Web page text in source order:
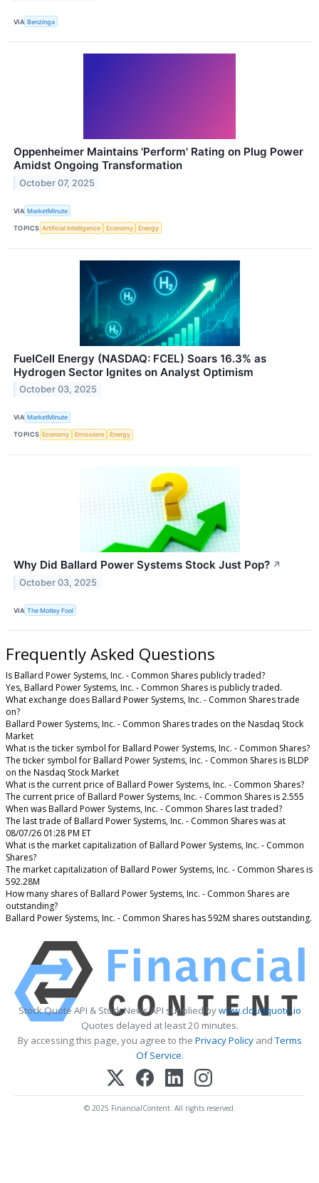
VIA Benzinga
Oppenheimer Maintains 'Perform' Rating on Plug Power
Amidst Ongoing Transformation
October 07, 2025
VIA MarketMinute
TOPICS Artificial Intelligence Economy Energy
FuelCell Energy (NASDAQ: FCEL) Soars 16.3% as
Hydrogen Sector Ignites on Analyst Optimism
October 03, 2025
VIA MarketMinute
TOPICS Economy Emissions Energy
Why Did Ballard Power Systems Stock Just Pop? ↗
October 03, 2025
VIA The Motley Fool
Frequently Asked Questions
Is Ballard Power Systems, Inc. - Common Shares publicly traded?
Yes, Ballard Power Systems, Inc. - Common Shares is publicly traded.
What exchange does Ballard Power Systems, Inc. - Common Shares trade
on?
Ballard Power Systems, Inc. - Common Shares trades on the Nasdaq Stock
Market
What is the ticker symbol for Ballard Power Systems, Inc. - Common Shares?
The ticker symbol for Ballard Power Systems, Inc. - Common Shares is BLDP
on the Nasdaq Stock Market
What is the current price of Ballard Power Systems, Inc. - Common Shares?
The current price of Ballard Power Systems, Inc. - Common Shares is 2.555
When was Ballard Power Systems, Inc. - Common Shares last traded?
The last trade of Ballard Power Systems, Inc. - Common Shares was at
08/07/26 01:28 PM ET
What is the market capitalization of Ballard Power Systems, Inc. - Common
Shares?
The market capitalization of Ballard Power Systems, Inc. - Common Shares is
592.28M
How many shares of Ballard Power Systems, Inc. - Common Shares are
outstanding?
Ballard Power Systems, Inc. - Common Shares has 592M shares outstanding.
Stock Quote API & Stock News API supplied bywww.cloudquote.io
Quotes delayed at least 20 minutes.
By accessing this page, you agree to the Privacy PolicyandTerms
Of Service.
© 2025 FinancialContent. All rights reserved.